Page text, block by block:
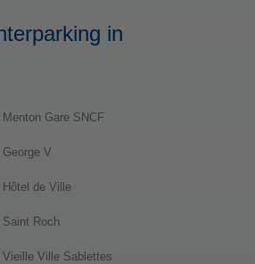
in
Gare SNCF
V
Hôtel de Ville
Roch
Ville Sablettes